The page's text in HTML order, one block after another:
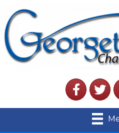
FacebookTwitter